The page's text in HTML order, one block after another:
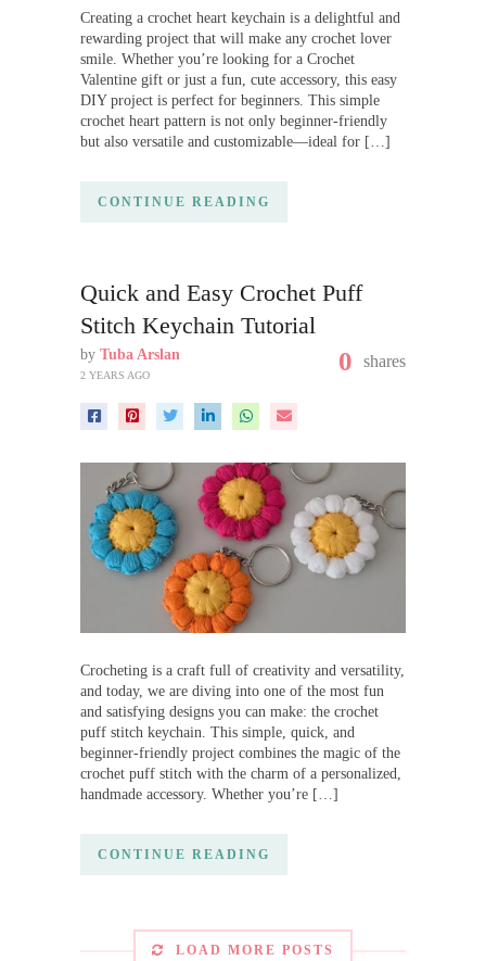
Creating a crochet heart keychain is a delightful and
rewarding project that will make any crochet lover
smile. Whether you’re looking for a Crochet
Valentine gift or just a fun, cute accessory, this easy
DIY project is perfect for beginners. This simple
crochet heart pattern is not only beginner-friendly
but also versatile and customizable—ideal for […]
CONTINUE READING
Quick and Easy Crochet Puff
Stitch Keychain Tutorial
by Tuba Arslan
2 YEARS AGO 0 shares
Crocheting is a craft full of creativity and versatility,
and today, we are diving into one of the most fun
and satisfying designs you can make: the crochet
puff stitch keychain. This simple, quick, and
beginner-friendly project combines the magic of the
crochet puff stitch with the charm of a personalized,
handmade accessory. Whether you’re […]
CONTINUE READING
LOAD MORE POSTS